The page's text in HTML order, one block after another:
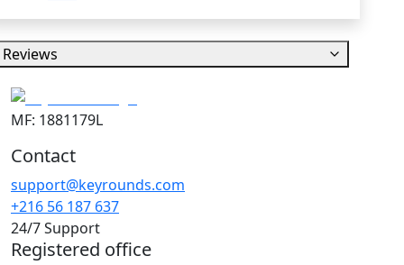
Reviews
MF: 1881179L
Contact
support@keyrounds.com
+216 56 187 637
24/7 Support
Registered office